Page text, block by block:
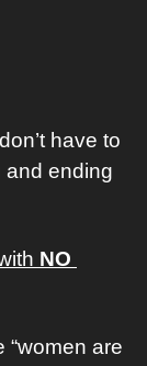
have to
and ending
NO
“women are